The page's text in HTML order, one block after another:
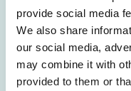
provide social media
We also share
our social media,
may combine it with
provided to them or